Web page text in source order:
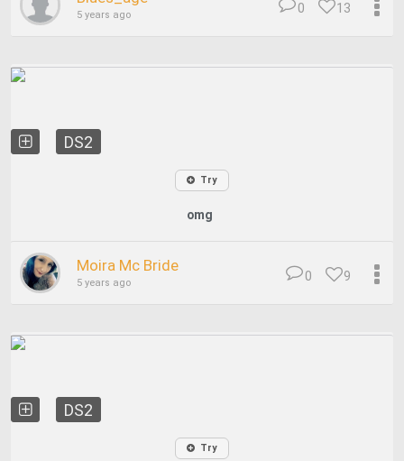
5 years ago 13
0
DS2
Try
omg
Moira Mc Bride
5 years ago 9
0
DS2
Try